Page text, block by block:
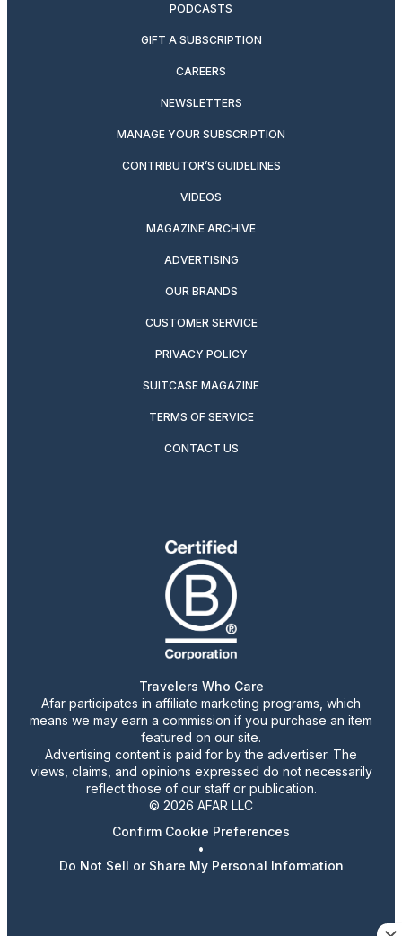
PODCASTS
GIFT A SUBSCRIPTION
CAREERS
NEWSLETTERS
MANAGE YOUR SUBSCRIPTION
CONTRIBUTOR’S GUIDELINES
VIDEOS
MAGAZINE ARCHIVE
ADVERTISING
OUR BRANDS
CUSTOMER SERVICE
PRIVACY POLICY
SUITCASE MAGAZINE
TERMS OF SERVICE
CONTACT US
Travelers Who Care
Afar participates in affiliate marketing programs, which
means we may earn a commission if you purchase an item
featured on our site.
Advertising content is paid for by the advertiser. The
views, claims, and opinions expressed do not necessarily
reflect those of our staff or publication.
© 2026 AFAR LLC
Confirm Cookie Preferences
•
Do Not Sell or Share My Personal Information